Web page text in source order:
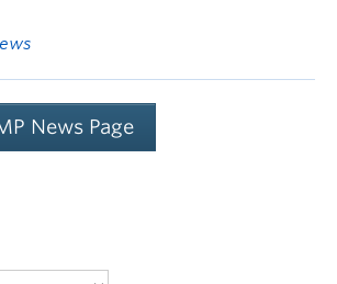
News Page